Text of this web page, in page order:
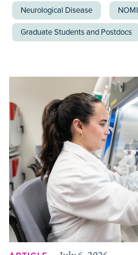
Neurological Disease
Graduate Students and Postdocs